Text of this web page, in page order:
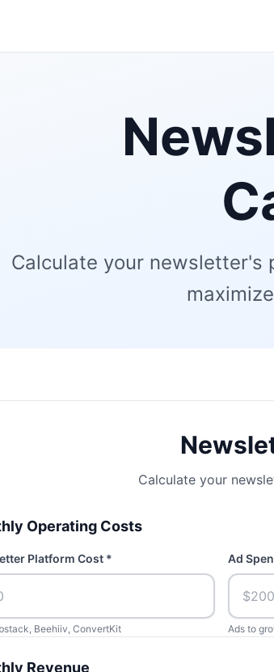
Calculate your
Calculate your
Operating Costs
Platform Cost *
Beehiiv, ConvertKit
Ad
Ads to
Revenue